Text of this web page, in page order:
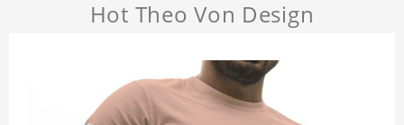
Hot Theo Von Design